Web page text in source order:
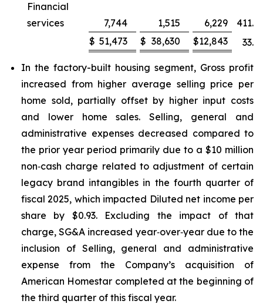
Financial
services
7,744 1,515 6,229 411.2
$ 51,473 $ 38,630 $12,843 33.2
In the factory-built housing segment, Gross profit
increased from higher average selling price per
home sold, partially offset by higher input costs
and lower home sales. Selling, general and
administrative expenses decreased compared to
the prior year period primarily due to a $10 million
non‑cash charge related to adjustment of certain
legacy brand intangibles in the fourth quarter of
fiscal 2025, which impacted Diluted net income per
share by $0.93. Excluding the impact of that
charge, SG&A increased year‑over‑year due to the
inclusion of Selling, general and administrative
expense from the Company’s acquisition of
American Homestar completed at the beginning of
the third quarter of this fiscal year.